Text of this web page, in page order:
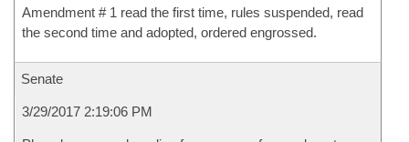
Amendment # 1 read the first time, rules suspended, read
the second time and adopted, ordered engrossed.
Senate
3/29/2017 2:19:06 PM